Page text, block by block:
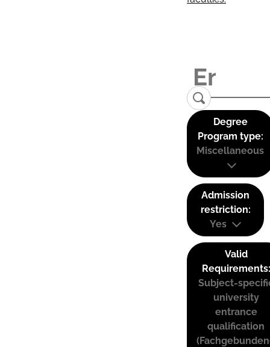
Degree
Program type:
Miscellaneous
Admission
restriction:
Yes
Valid
Requirements:
Subject-
university
entrance
qualification